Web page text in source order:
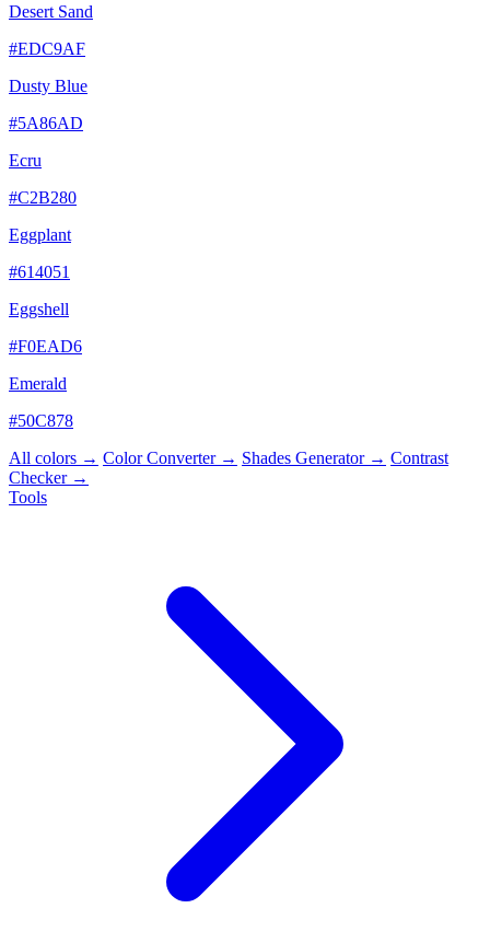
Desert Sand
#EDC9AF
Dusty Blue
#5A86AD
Ecru
#C2B280
Eggplant
#614051
Eggshell
#F0EAD6
Emerald
#50C878
All colors → Color Converter → Shades Generator → Contrast
Checker →
Tools